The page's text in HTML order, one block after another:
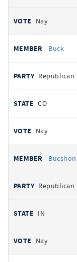
Nay
Buck
Republican
CO
Nay
Bucshon
Republican
IN
Nay